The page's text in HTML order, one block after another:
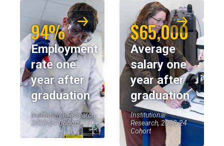
94%
Employment
rate one
year after
graduation
Institutional Research,
2023-24 Cohort
$65,000
Average
salary one
year after
graduation
Institutional
Research, 2023-24
Cohort